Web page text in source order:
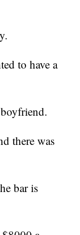
to have a
there was
bar is